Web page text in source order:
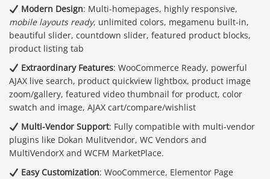
Modern Design: Multi-homepages, highly responsive,
mobile layouts ready, unlimited colors, megamenu built-in,
beautiful slider, countdown slider, featured product blocks,
product listing tab
Extraordinary Features: WooCommerce Ready, powerful
AJAX live search, product quickview lightbox, product image
zoom/gallery, featured video thumbnail for product, color
swatch and image, AJAX cart/compare/wishlist
Multi-Vendor Support: Fully compatible with multi-vendor
plugins like Dokan Mulitvendor, WC Vendors and
MultiVendorX and WCFM MarketPlace.
Easy Customization: WooCommerce, Elementor Page